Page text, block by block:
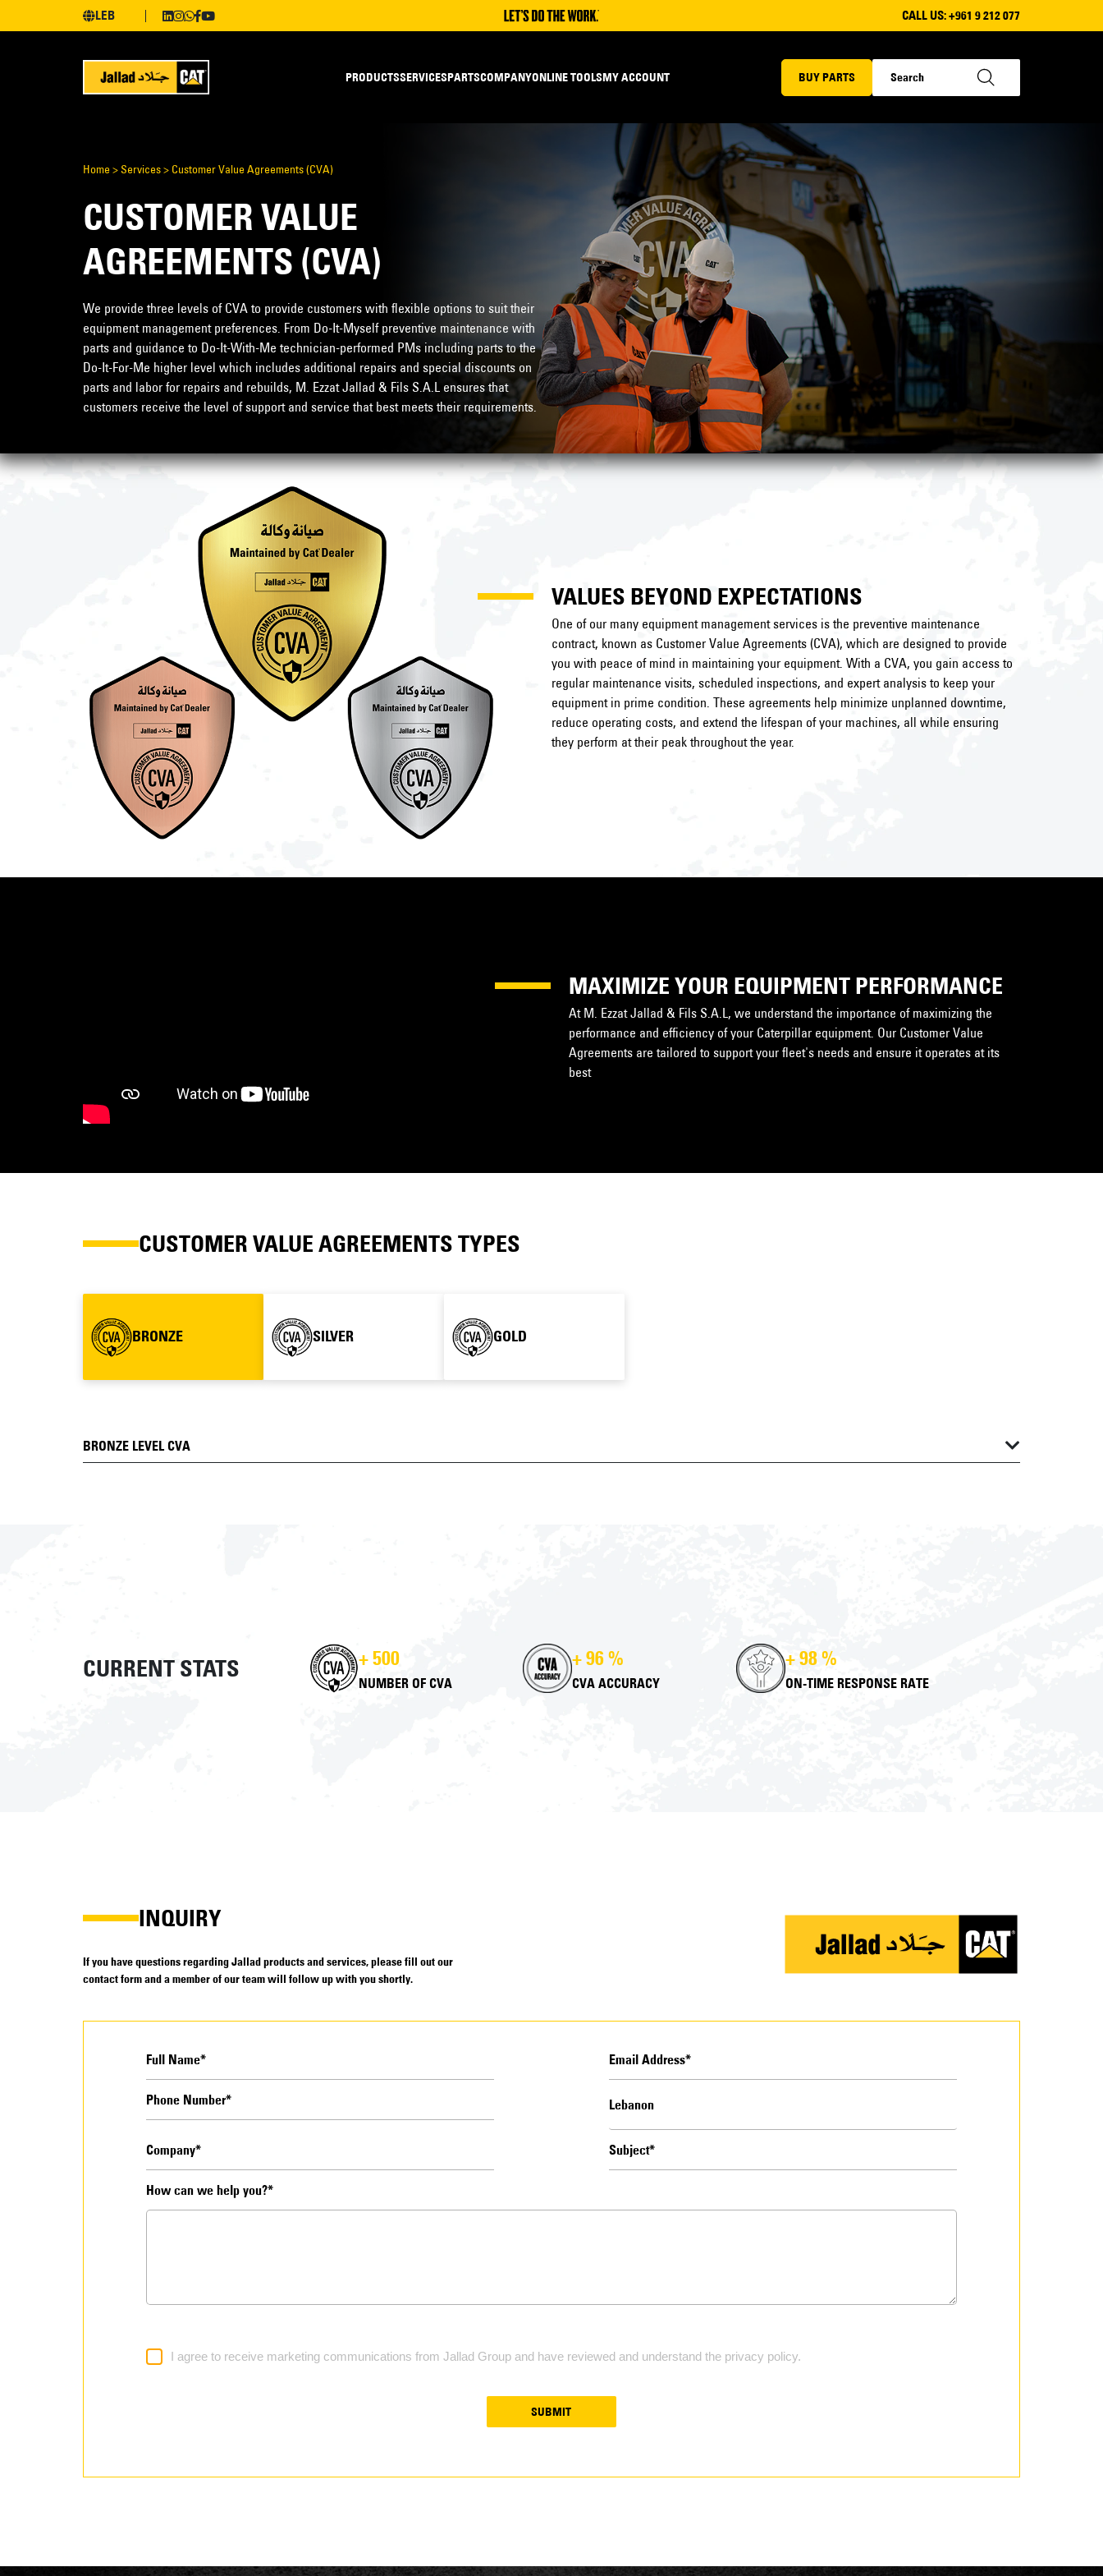
LEB CALL US:+961 9 212 077
PRODUCTSSERVICESPARTSCOMPANYONLINE TOOLSMY ACCOUNT BUY PARTS
Home>Services> Customer Value Agreements (CVA)
CUSTOMER VALUE
AGREEMENTS (CVA)
We provide three levels of CVA to provide customers with flexible options to suit their
equipment management preferences. From Do-It-Myself preventive maintenance with
parts and guidance to Do-It-With-Me technician-performed PMs including parts to the
Do-It-For-Me higher level which includes additional repairs and special discounts on
parts and labor for repairs and rebuilds, M. Ezzat Jallad & Fils S.A.L ensures that
customers receive the level of support and service that best meets their requirements.
VALUES BEYOND EXPECTATIONS
One of our many equipment management services is the preventive maintenance
contract, known as Customer Value Agreements (CVA), which are designed to provide
you with peace of mind in maintaining your equipment. With a CVA, you gain access to
regular maintenance visits, scheduled inspections, and expert analysis to keep your
equipment in prime condition. These agreements help minimize unplanned downtime,
reduce operating costs, and extend the lifespan of your machines, all while ensuring
they perform at their peak throughout the year.
MAXIMIZE YOUR EQUIPMENT PERFORMANCE
At M. Ezzat Jallad & Fils S.A.L, we understand the importance of maximizing the
performance and efficiency of your Caterpillar equipment. Our Customer Value
Agreements are tailored to support your fleet's needs and ensure it operates at its
best
CUSTOMER VALUE AGREEMENTS TYPES
BRONZE SILVER GOLD
BRONZE LEVEL CVA
CURRENT STATS + 500
NUMBER OF CVA
+ 96 %
CVA ACCURACY
+ 98 %
ON-TIME RESPONSE RATE
INQUIRY
If you have questions regarding Jallad products and services, please fill out our
contact form and a member of our team will follow up with you shortly.
How can we help you?*
I agree to receive marketing communications from Jallad Group and have reviewed and understand the privacy policy.
SUBMIT